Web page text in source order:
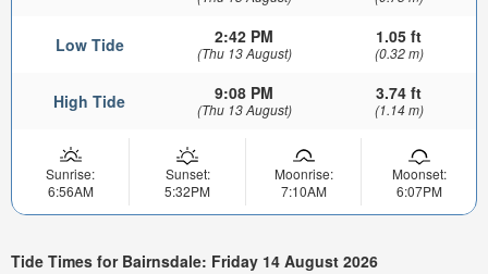
Low Tide 2:42 PM
(Thu 13 August)
1.05 ft
(0.32 m)
High Tide 9:08 PM
(Thu 13 August)
3.74 ft
(1.14 m)
Sunrise:
6:56AM
Sunset:
5:32PM
Moonrise:
7:10AM
Moonset:
6:07PM
Tide Times for Bairnsdale: Friday 14 August 2026